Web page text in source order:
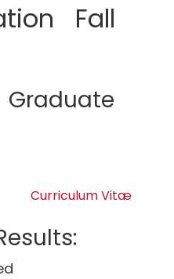
Fall
Graduate
Curriculum Vitæ